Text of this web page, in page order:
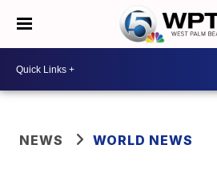
NEWS WORLD NEWS